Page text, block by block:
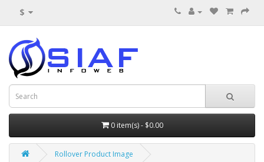
$
0 item(s) - $0.00
Rollover Product Image